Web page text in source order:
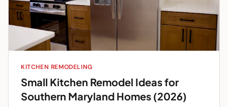
KITCHEN REMODELING
Small Kitchen Remodel Ideas for
Southern Maryland Homes (2026)